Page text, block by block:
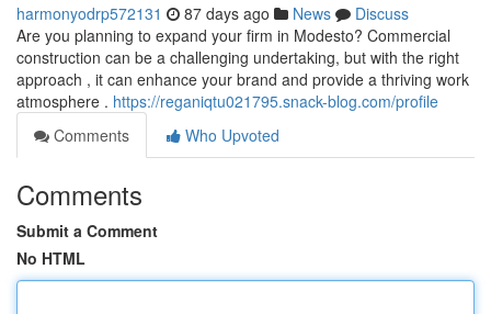
harmonyodrp572131 87 days ago News
Discuss
Are you planning to expand your firm in Modesto? Commercial
construction can be a challenging undertaking, but with the right
approach , it can enhance your brand and provide a thriving work
atmosphere . https://reganiqtu021795.snack-blog.com/profile
Comments
Who Upvoted
Comments
Submit a Comment
No HTML